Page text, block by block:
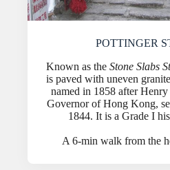
POTTINGER
Known as the Stone Slabs
is paved with uneven
named in 1858 after
Governor of Hong Kong,
1844. It is a Grade I
A 6-min walk from the